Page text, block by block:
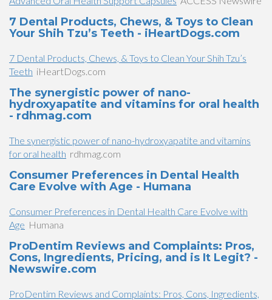
7 Dental Products, Chews, & Toys to Clean
Your Shih Tzu’s Teeth - iHeartDogs.com
7 Dental Products, Chews, & Toys to Clean Your Shih Tzu’s
Teeth iHeartDogs.com
The synergistic power of nano-
hydroxyapatite and vitamins for oral health
- rdhmag.com
The synergistic power of nano-hydroxyapatite and vitamins
for oral health rdhmag.com
Consumer Preferences in Dental Health
Care Evolve with Age - Humana
Consumer Preferences in Dental Health Care Evolve with
Age Humana
ProDentim Reviews and Complaints: Pros,
Cons, Ingredients, Pricing, and is It Legit? -
Newswire.com
ProDentim Reviews and Complaints: Pros, Cons, Ingredients,